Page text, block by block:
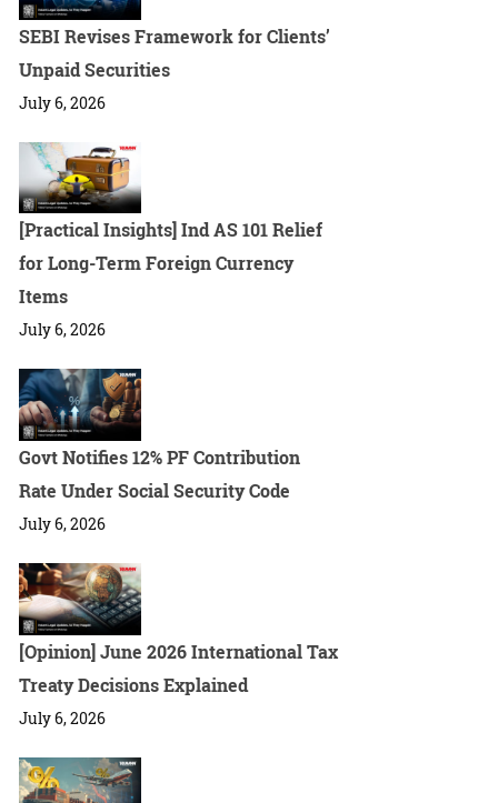
SEBI Revises Framework for Clients’
Unpaid Securities
July 6, 2026
[Practical Insights] Ind AS 101 Relief
for Long-Term Foreign Currency
Items
July 6, 2026
Govt Notifies 12% PF Contribution
Rate Under Social Security Code
July 6, 2026
[Opinion] June 2026 International Tax
Treaty Decisions Explained
July 6, 2026